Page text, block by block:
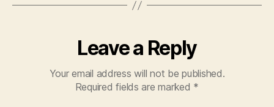
Leave a Reply
Your email address will not be published.
Required fields are marked *